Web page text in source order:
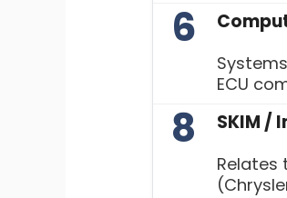
6
ECU
8 SKIM /
Relates